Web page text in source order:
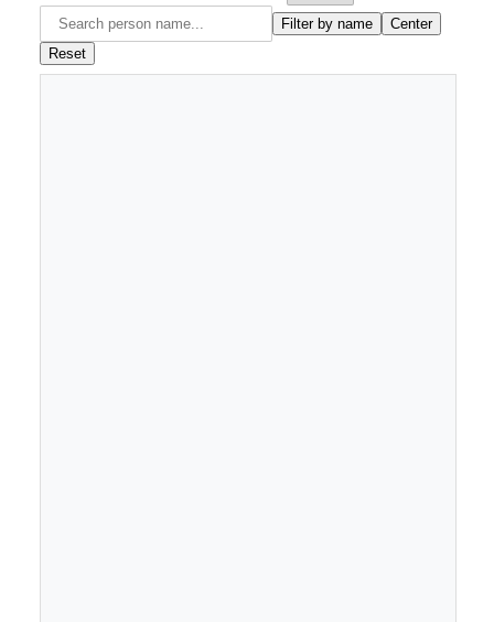
Filter by name
Center
Reset